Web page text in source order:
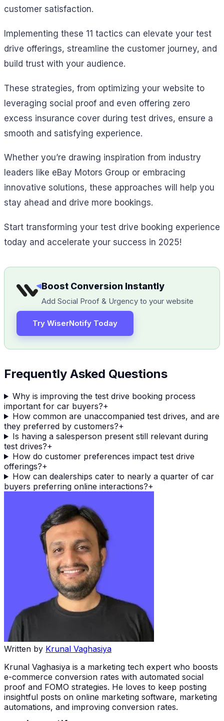
customer satisfaction.
Implementing these 11 tactics can elevate your test
drive offerings, streamline the customer journey, and
build trust with your audience.
These strategies, from optimizing your website to
leveraging social proof and even offering zero
excess insurance cover during test drives, ensure a
smooth and satisfying experience.
Whether you’re drawing inspiration from industry
leaders like eBay Motors Group or embracing
innovative solutions, these approaches will help you
stay ahead and drive more bookings.
Start transforming your test drive booking experience
today and accelerate your success in 2025!
Boost Conversion Instantly
Add Social Proof & Urgency to your website
Try WiserNotify Today
Frequently Asked Questions
Why is improving the test drive booking process
important for car buyers?+
How common are unaccompanied test drives, and are
they preferred by customers?+
Is having a salesperson present still relevant during
test drives?+
How do customer preferences impact test drive
offerings?+
How can dealerships cater to nearly a quarter of car
buyers preferring online interactions?+
Written by Krunal Vaghasiya
Krunal Vaghasiya is a marketing tech expert who boosts
e-commerce conversion rates with automated social
proof and FOMO strategies. He loves to keep posting
insightful posts on online marketing software, marketing
automations, and improving conversion rates.